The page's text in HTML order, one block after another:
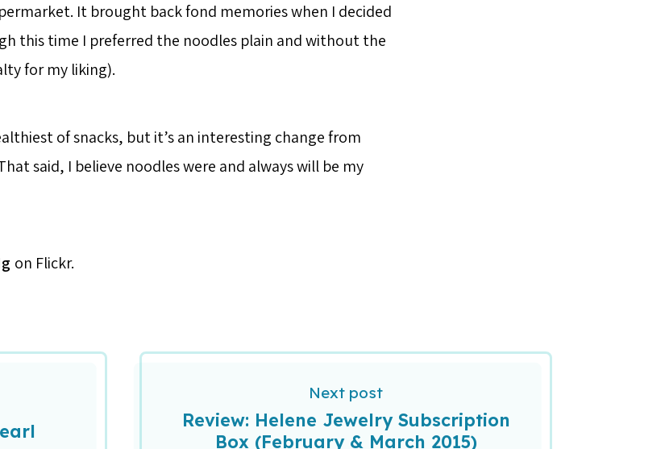
It brought back fond memories when I decided
this time I preferred the noodles plain and without the
for my liking).
of snacks, but it’s an interesting change from
said, I believe noodles were and always will be my
on Flickr.
Next post
Review: Helene Jewelry Subscription
Box (February & March 2015)